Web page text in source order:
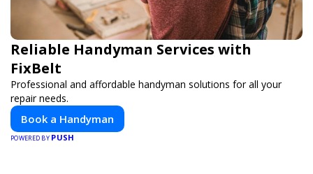
Reliable Handyman Services with
FixBelt
Professional and affordable handyman solutions for all your
repair needs.
Book a Handyman
POWERED BY PUSH